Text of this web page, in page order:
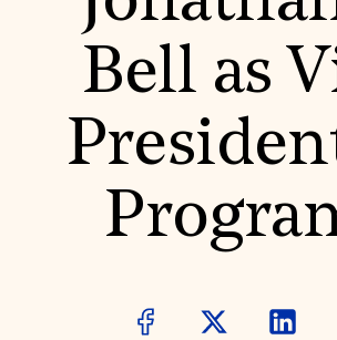
World Monuments Fund/Knoll Modernism
EVENTS AND TRAVEL
Signature Events
Travel Program
Summer Soirée
ABOUT US
Global Offices
News & Articles
SUZANNE DEAL BOOTH
Bell as